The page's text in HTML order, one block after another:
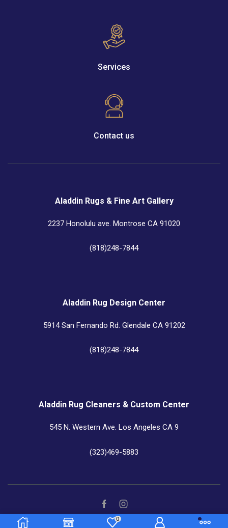
0
Services
Contact us
Aladdin Rugs & Fine Art Gallery
2237 Honolulu ave. Montrose CA 91020
(818)248-7844
Aladdin Rug Design Center
5914 San Fernando Rd. Glendale CA 91202
(818)248-7844
Aladdin Rug Cleaners & Custom Center
545 N. Western Ave. Los Angeles CA 9
(323)469-5883
Copyright © 2022 Aladdin Rugs – All Right reserved!